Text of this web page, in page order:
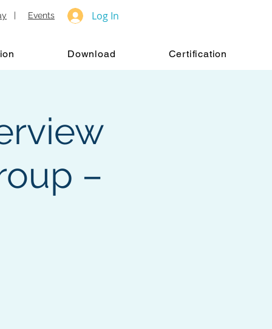
| Events Log In
Download Certification
–